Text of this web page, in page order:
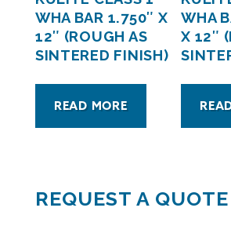
WHA BAR 1.750″ X
12″ (ROUGH AS
SINTERED FINISH)
READ MORE
WHA
X 12″
REQUEST A QUOTE